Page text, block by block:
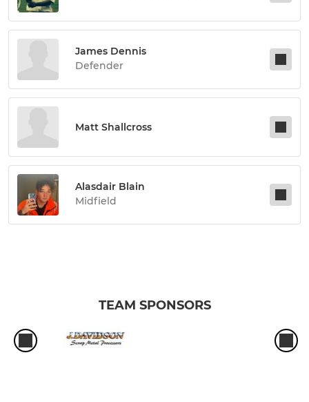
James Dennis
Defender
Matt Shallcross
Alasdair Blain
Midfield
TEAM SPONSORS